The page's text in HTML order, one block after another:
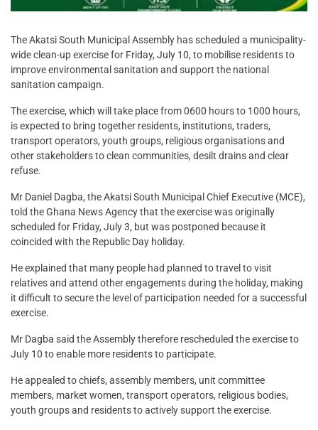
The Akatsi South Municipal Assembly has scheduled a municipality-
wide clean-up exercise for Friday, July 10, to mobilise residents to
improve environmental sanitation and support the national
sanitation campaign.
The exercise, which will take place from 0600 hours to 1000 hours,
is expected to bring together residents, institutions, traders,
transport operators, youth groups, religious organisations and
other stakeholders to clean communities, desilt drains and clear
refuse.
Mr Daniel Dagba, the Akatsi South Municipal Chief Executive (MCE),
told the Ghana News Agency that the exercise was originally
scheduled for Friday, July 3, but was postponed because it
coincided with the Republic Day holiday.
He explained that many people had planned to travel to visit
relatives and attend other engagements during the holiday, making
it difficult to secure the level of participation needed for a successful
exercise.
Mr Dagba said the Assembly therefore rescheduled the exercise to
July 10 to enable more residents to participate.
He appealed to chiefs, assembly members, unit committee
members, market women, transport operators, religious bodies,
youth groups and residents to actively support the exercise.